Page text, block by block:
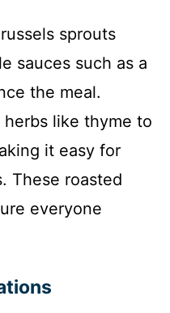
sprouts
sauces such as a
the meal.
like thyme to
it easy for
These roasted
everyone